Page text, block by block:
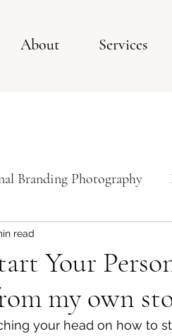
About Services
Branding Photography
For Your Studio
Your
my own
read
your head on how to